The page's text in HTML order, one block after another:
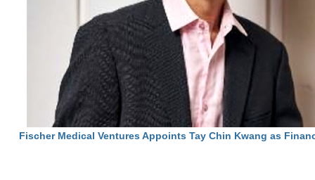
Fischer Medical Ventures Appoints Tay Chin Kwang as